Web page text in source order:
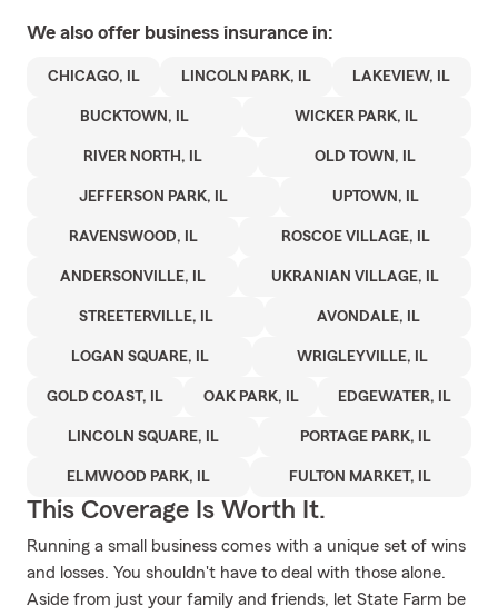
We also offer business insurance in:
CHICAGO, IL LINCOLN PARK, IL LAKEVIEW, IL
BUCKTOWN, IL WICKER PARK, IL
RIVER NORTH, IL OLD TOWN, IL
JEFFERSON PARK, IL UPTOWN, IL
RAVENSWOOD, IL ROSCOE VILLAGE, IL
ANDERSONVILLE, IL UKRANIAN VILLAGE, IL
STREETERVILLE, IL AVONDALE, IL
LOGAN SQUARE, IL WRIGLEYVILLE, IL
GOLD COAST, IL OAK PARK, IL EDGEWATER, IL
LINCOLN SQUARE, IL PORTAGE PARK, IL
ELMWOOD PARK, IL FULTON MARKET, IL
This Coverage Is Worth It.
Running a small business comes with a unique set of wins
and losses. You shouldn't have to deal with those alone.
Aside from just your family and friends, let State Farm be